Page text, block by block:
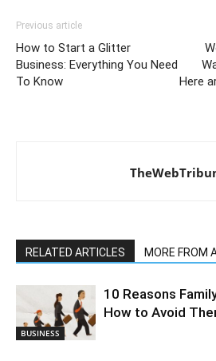
Previous article
How to Start a Glitter
Business: Everything You Need
To Know
Here
RELATED ARTICLES MORE FROM
BUSINESS
10 Reasons
How to Avoid